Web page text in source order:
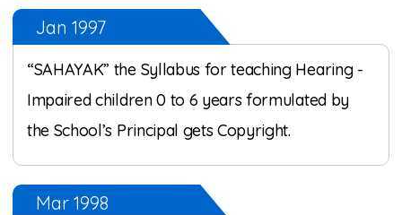
Jan 1997
“SAHAYAK” the Syllabus for teaching Hearing -
Impaired children 0 to 6 years formulated by
the School’s Principal gets Copyright.
Mar 1998